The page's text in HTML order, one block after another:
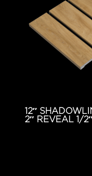
12″
2″ REVEAL 1/